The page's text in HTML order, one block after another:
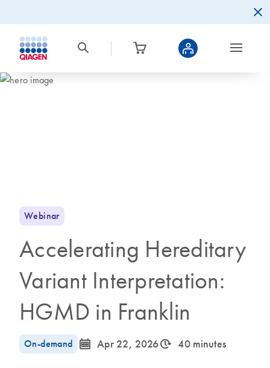
Webinar
Accelerating Hereditary
Variant Interpretation:
HGMD in Franklin
On-demand icon_0085_cc_gen_calendar-s Apr 22, 2026icon_0310_cc_gen_timeinterval-s 40 minutes